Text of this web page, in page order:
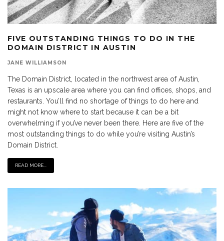
FIVE OUTSTANDING THINGS TO DO IN THE
DOMAIN DISTRICT IN AUSTIN
JANE WILLIAMSON
The Domain District, located in the northwest area of Austin,
Texas is an upscale area where you can find offices, shops, and
restaurants. You’ll find no shortage of things to do here and
might not know where to start because it can be a bit
overwhelming if you’ve never been there. Here are five of the
most outstanding things to do while you’re visiting Austin’s
Domain District.
READ MORE...